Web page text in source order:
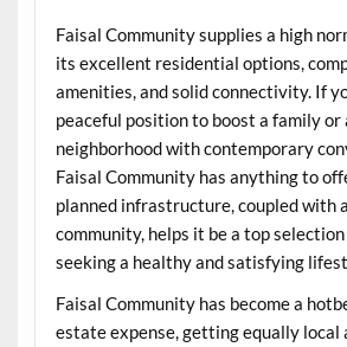
Faisal Community supplies a high
its excellent residential options,
amenities, and solid connectivity. If
peaceful position to boost a family or
neighborhood with contemporary
Faisal Community has anything to
planned infrastructure, coupled with
community, helps it be a top
seeking a healthy and satisfying
Faisal Community has become a
estate expense, getting equally local